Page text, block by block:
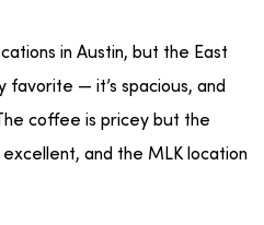
in Austin, but the East
favorite — it’s spacious, and
coffee is pricey but the
and the MLK location